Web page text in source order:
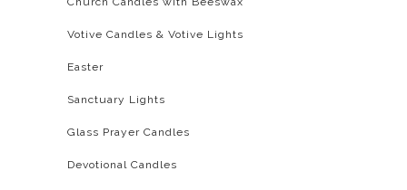
Votive Candles & Votive Lights
Easter
Sanctuary Lights
Glass Prayer Candles
Devotional Candles